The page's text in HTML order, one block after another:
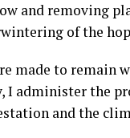
and removing
of the
made to
administer the
and the